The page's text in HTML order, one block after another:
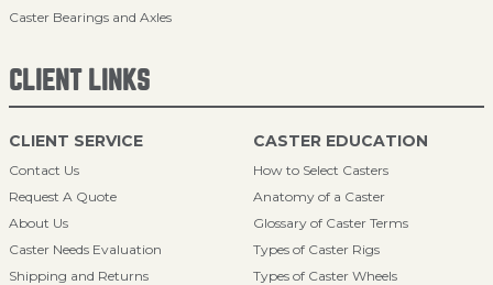
Caster Bearings and Axles
CLIENT LINKS
CLIENT SERVICE
Contact Us
Request A Quote
About Us
Caster Needs Evaluation
Shipping and Returns
CASTER EDUCATION
How to Select Casters
Anatomy of a Caster
Glossary of Caster Terms
Types of Caster Rigs
Types of Caster Wheels